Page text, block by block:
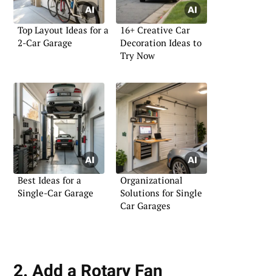
Top Layout Ideas for a
2-Car Garage
16+ Creative Car
Decoration Ideas to
Try Now
Best Ideas for a
Single-Car Garage
Organizational
Solutions for Single
Car Garages
2. Add a Rotary Fan